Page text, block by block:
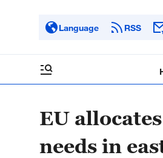
Language RSS
EU
needs in